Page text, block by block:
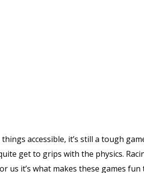
accessible, it’s still a tough
get to grips with the physics.
us it’s what makes these games